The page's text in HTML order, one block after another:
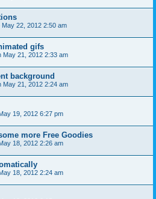
May 22, 2012 2:50 am
gifs
May 21, 2012 2:33 am
background
May 21, 2012 2:24 am
19, 2012 6:27 pm
more Free Goodies
18, 2012 2:26 am
18, 2012 2:24 am